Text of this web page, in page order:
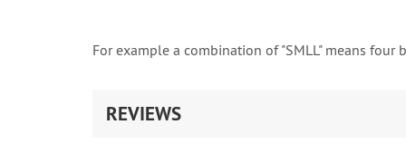
For example a combination of "SMLL" means four
REVIEWS